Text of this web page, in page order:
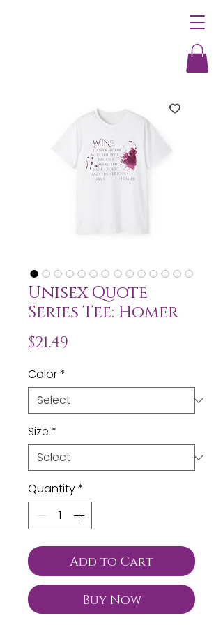
Unisex Quote
Series Tee: Homer
$21.49
Color*
Size *
Quantity*
Add to Cart
Buy Now